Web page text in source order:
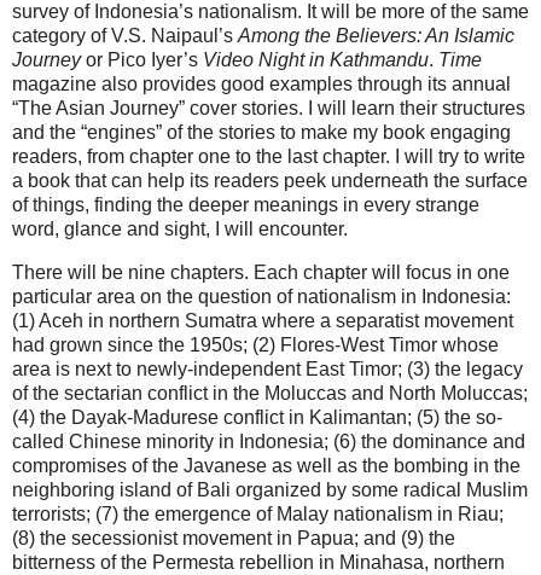
survey of Indonesia’s nationalism. It will be more of the same
category of V.S. Naipaul’sAmong the Believers: An Islamic
Journeyor Pico Iyer’s Video Night in Kathmandu. Time
magazine also provides good examples through its annual
“The Asian Journey” cover stories. I will learn their structures
and the “engines” of the stories to make my book engaging
readers, from chapter one to the last chapter. I will try to write
a book that can help its readers peek underneath the surface
of things, finding the deeper meanings in every strange
word, glance and sight, I will encounter.
There will be nine chapters. Each chapter will focus in one
particular area on the question of nationalism in Indonesia:
(1) Aceh in northern Sumatra where a separatist movement
had grown since the 1950s; (2) Flores-West Timor whose
area is next to newly-independent East Timor; (3) the legacy
of the sectarian conflict in the Moluccas and North Moluccas;
(4) the Dayak-Madurese conflict in Kalimantan; (5) the so-
called Chinese minority in Indonesia; (6) the dominance and
compromises of the Javanese as well as the bombing in the
neighboring island of Bali organized by some radical Muslim
terrorists; (7) the emergence of Malay nationalism in Riau;
(8) the secessionist movement in Papua; and (9) the
bitterness of the Permesta rebellion in Minahasa, northern